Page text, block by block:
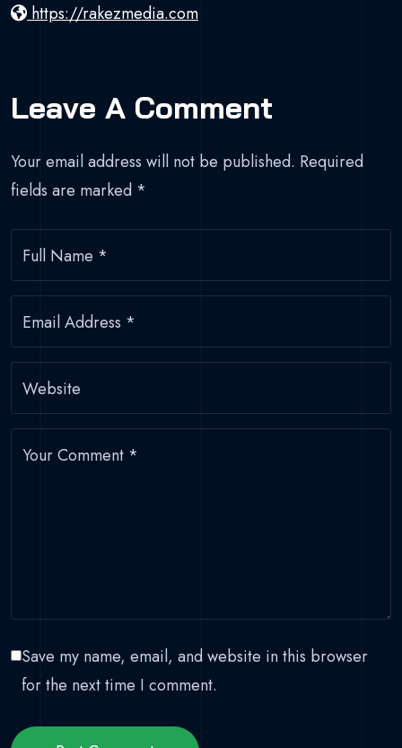
https://rakezmedia.com
Leave A Comment
Your email address will not be published. Required
fields are marked *
Full Name *
Email Address *
Website
Your Comment *
Save my name, email, and website in this browser
for the next time I comment.